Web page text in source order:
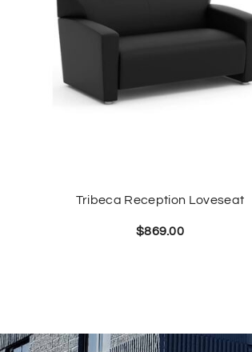
Tribeca Reception Loveseat
$869.00